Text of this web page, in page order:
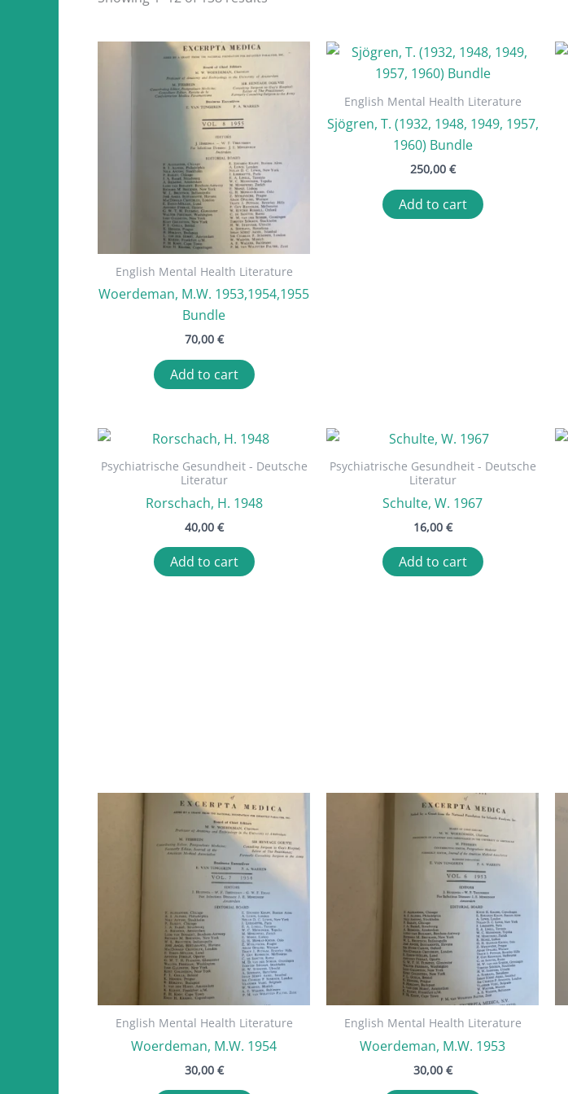
English Mental Health Literature
Woerdeman, M.W. 1953,1954,1955
Bundle
70,00 €
Add to cart
English Mental Health Literature
Sjögren, T. (1932, 1948, 1949, 1957,
1960) Bundle
250,00 €
Add to cart
Psychiatrische Gesundheit - Deutsche
Literatur
Rorschach, H. 1948
40,00 €
Add to cart
Psychiatrische Gesundheit - Deutsche
Literatur
Schulte, W. 1967
16,00 €
Add to cart
English Mental Health Literature
Woerdeman, M.W. 1954
30,00 €
English Mental Health Literature
Woerdeman, M.W. 1953
30,00 €